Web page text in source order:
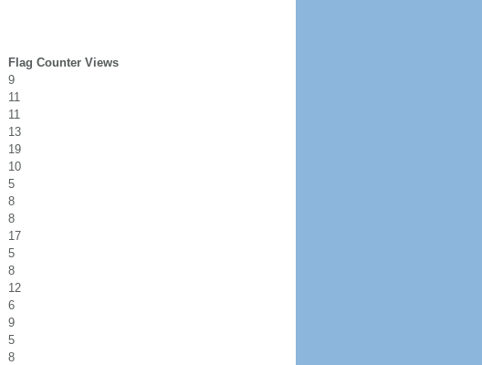
Flag Counter Views
9
11
11
13
19
10
5
8
8
17
5
8
12
6
9
5
8